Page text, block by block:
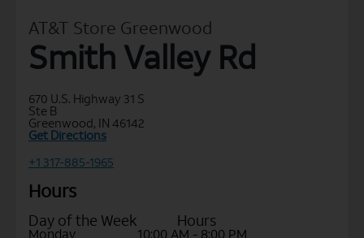
AT&T Store Greenwood
Smith Valley Rd
670 U.S. Highway 31 S
Ste B
Greenwood, IN 46142
Get Directions
+1 317-885-1965
Hours
Day of the Week Hours
Monday
10:00 AM - 8:00 PM